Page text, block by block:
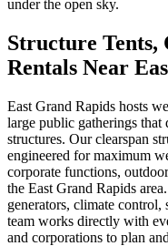
under the open sky.
Structure
Rentals Near
East Grand Rapids hosts
large public gatherings that
structures. Our clearspan
engineered for maximum
corporate functions,
the East Grand Rapids
generators, climate
team works directly with
and corporations to plan